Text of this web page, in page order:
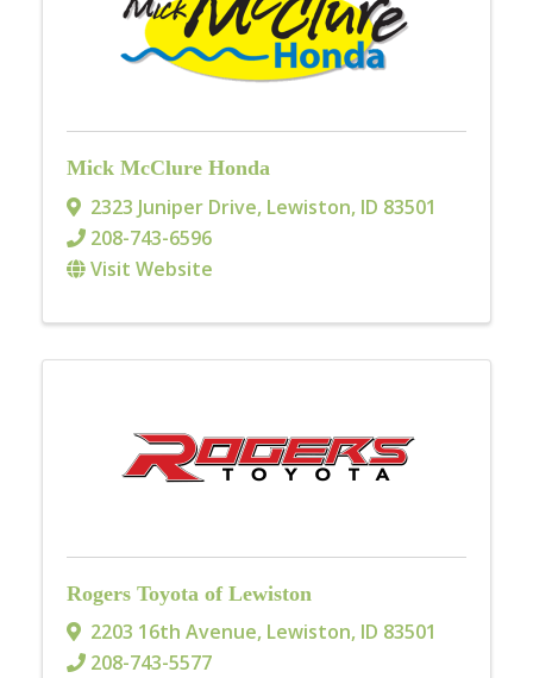
Mick McClure Honda
2323 Juniper Drive, Lewiston, ID 83501
208-743-6596
Visit Website
Rogers Toyota of Lewiston
2203 16th Avenue, Lewiston, ID 83501
208-743-5577